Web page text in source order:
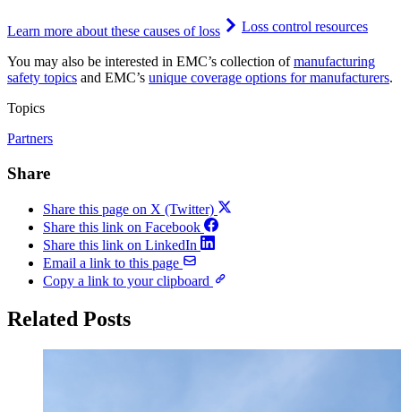
Learn more about these causes of loss Loss control resources
You may also be interested in EMC’s collection ofmanufacturing
safety topics and EMC’s unique coverage options for manufacturers.
Topics
Partners
Share
Share this page on X (Twitter)
Share this link on Facebook
Share this link on LinkedIn
Email a link to this page
Copy a link to your clipboard
Related Posts